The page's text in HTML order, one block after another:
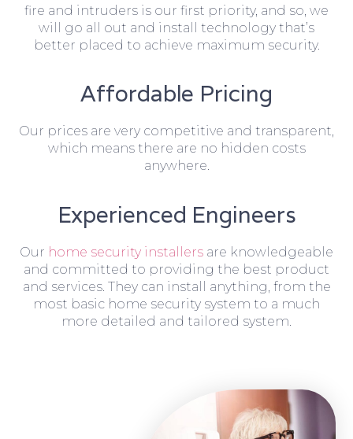
fire and intruders is our first priority, and so, we
will go all out and install technology that’s
better placed to achieve maximum security.
Affordable Pricing
Our prices are very competitive and transparent,
which means there are no hidden costs
anywhere.
Experienced Engineers
Our home security installers are knowledgeable
and committed to providing the best product
and services. They can install anything, from the
most basic home security system to a much
more detailed and tailored system.